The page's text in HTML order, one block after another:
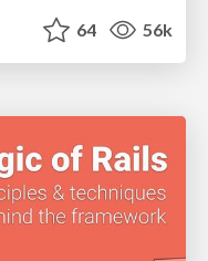
64 56k